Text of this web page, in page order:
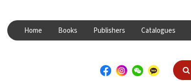
Home Books Publishers Catalogues